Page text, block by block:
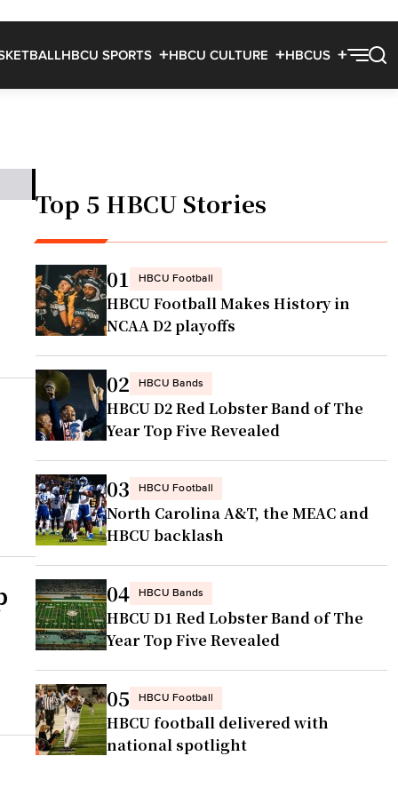
HBCU SPORTS HBCU CULTURE HBCUS
Top 5 HBCU Stories
01 HBCU Football
HBCU Football Makes History in
NCAA D2 playoffs
02 HBCU Bands
HBCU D2 Red Lobster Band of The
Year Top Five Revealed
03 HBCU Football
North Carolina A&T, the MEAC and
HBCU backlash
04 HBCU Bands
HBCU D1 Red Lobster Band of The
Year Top Five Revealed
05 HBCU Football
HBCU football delivered with
national spotlight